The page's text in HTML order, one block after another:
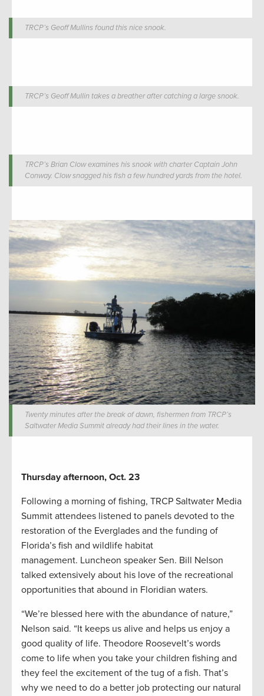
TRCP’s Geoff Mullins found this nice snook.
TRCP’s Geoff Mullin takes a breather after catching a large snook.
TRCP’s Brian Clow examines his snook with charter Captain John
Conway. Clow snagged his fish a few hundred yards from the hotel.
Twenty minutes after the break of dawn, fishermen from TRCP’s
Saltwater Media Summit already had their lines in the water.
Thursday afternoon, Oct. 23
Following a morning of fishing, TRCP Saltwater Media
Summit attendees listened to panels devoted to the
restoration of the Everglades and the funding of
Florida’s fish and wildlife habitat
management. Luncheon speaker Sen. Bill Nelson
talked extensively about his love of the recreational
opportunities that abound in Floridian waters.
“We’re blessed here with the abundance of nature,”
Nelson said. “It keeps us alive and helps us enjoy a
good quality of life. Theodore Roosevelt’s words
come to life when you take your children fishing and
they feel the excitement of the tug of a fish. That’s
why we need to do a better job protecting our natural